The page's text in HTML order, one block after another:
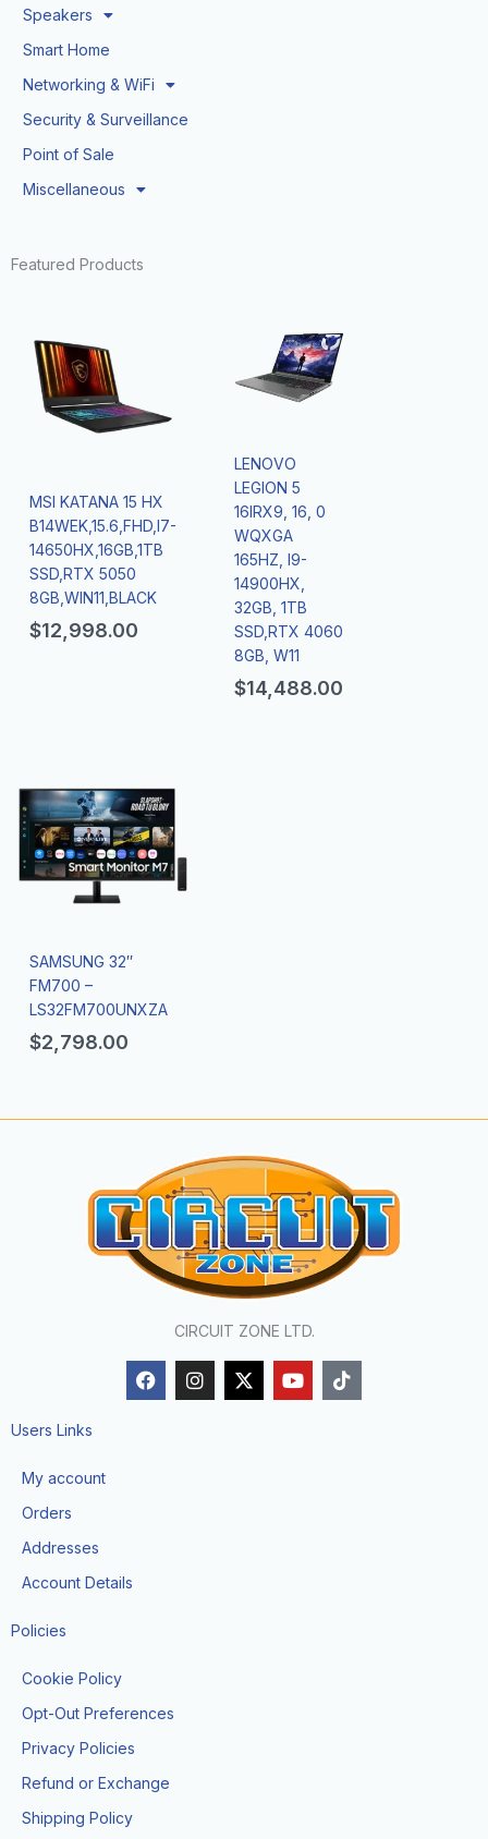
Speakers
Smart Home
Networking & WiFi
Security & Surveillance
Point of Sale
Miscellaneous
Featured Products
MSI KATANA 15 HX
B14WEK,15.6,FHD,I7-
14650HX,16GB,1TB
SSD,RTX 5050
8GB,WIN11,BLACK
$12,998.00
LENOVO
LEGION 5
16IRX9, 16, 0
WQXGA
165HZ, I9-
14900HX,
32GB, 1TB
SSD,RTX 4060
8GB, W11
$14,488.00
SAMSUNG 32″
FM700 –
LS32FM700UNXZA
$2,798.00
CIRCUIT ZONE LTD.
F
a
c
I
n
s
X
-
t
Y
o
u
T
i
k
Users Links
My account
Orders
Addresses
Account Details
Policies
Cookie Policy
Opt-Out Preferences
Privacy Policies
Refund or Exchange
Shipping Policy